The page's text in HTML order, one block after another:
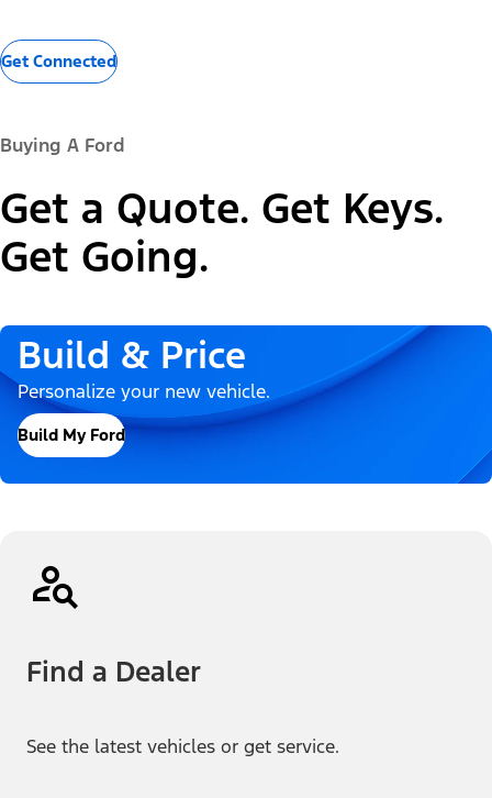
Get Connected
Buying A Ford
Get a Quote. Get Keys.
Get Going.
Build & Price
Personalize your new vehicle.
Build My Ford
Find a Dealer
See the latest vehicles or get service.